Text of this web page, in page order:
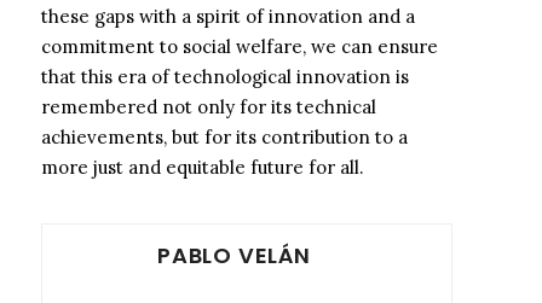
these gaps with a spirit of innovation and a
commitment to social welfare, we can ensure
that this era of technological innovation is
remembered not only for its technical
achievements, but for its contribution to a
more just and equitable future for all.
PABLO VELÁN